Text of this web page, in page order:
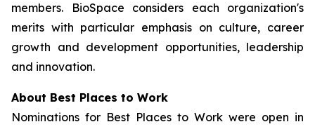
members. BioSpace considers each organization's
merits with particular emphasis on culture, career
growth and development opportunities, leadership
and innovation.
About Best Places to Work
Nominations for Best Places to Work were open in